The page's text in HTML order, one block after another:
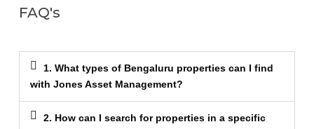
FAQ's
1. What types of Bengaluru properties can I find
with Jones Asset Management?
2. How can I search for properties in a specific